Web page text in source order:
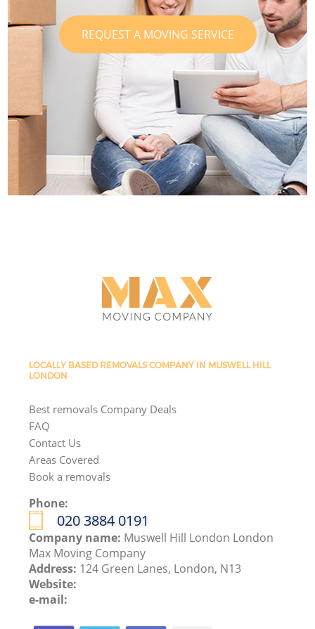
REQUEST A MOVING SERVICE
LOCALLY BASED REMOVALS COMPANY IN MUSWELL HILL
LONDON
Best removals Company Deals
FAQ
Contact Us
Areas Covered
Book a removals
Phone:
‎020 3884 0191
Company name: Muswell Hill London London
Max Moving Company
Address: 124 Green Lanes, London, N13
Website:
e-mail: